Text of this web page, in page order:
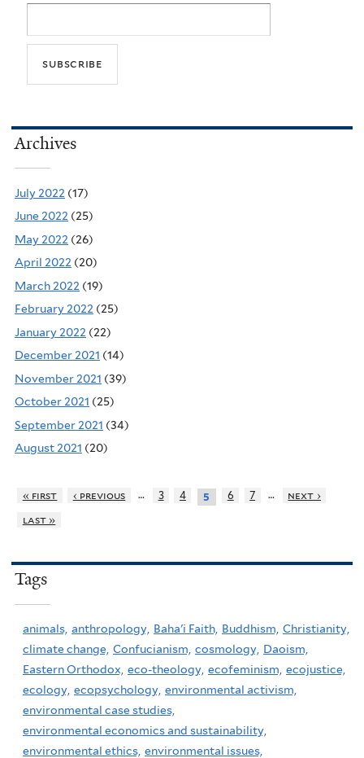
Archives
July 2022 (17)
June 2022 (25)
May 2022 (26)
April 2022 (20)
March 2022 (19)
February 2022 (25)
January 2022 (22)
December 2021 (14)
November 2021 (39)
October 2021 (25)
September 2021 (34)
August 2021 (20)
« first ‹ previous … 3 4 5 6 7 …
next ›
last »
Tags
animals, anthropology, Baha'i Faith, Buddhism, Christianity,
climate change, Confucianism, cosmology, Daoism,
Eastern Orthodox, eco-theology, ecofeminism, ecojustice,
ecology, ecopsychology, environmental activism,
environmental case studies,
environmental economics and sustainability,
environmental ethics, environmental issues,